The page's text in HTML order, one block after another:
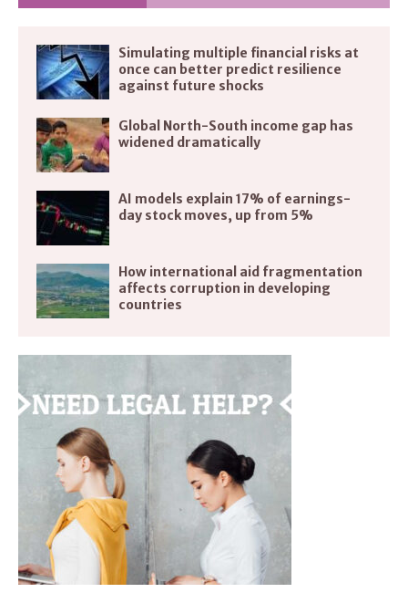
Simulating multiple financial risks at
once can better predict resilience
against future shocks
Global North-South income gap has
widened dramatically
AI models explain 17% of earnings-
day stock moves, up from 5%
How international aid fragmentation
affects corruption in developing
countries